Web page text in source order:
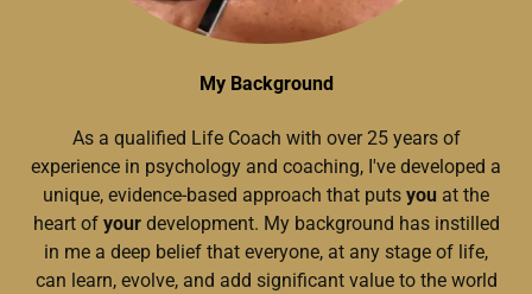
My Background
As a qualified Life Coach with over 25 years of
experience in psychology and coaching, I've developed a
unique, evidence-based approach that puts you at the
heart of yourdevelopment. My background has instilled
in me a deep belief that everyone, at any stage of life,
can learn, evolve, and add significant value to the world